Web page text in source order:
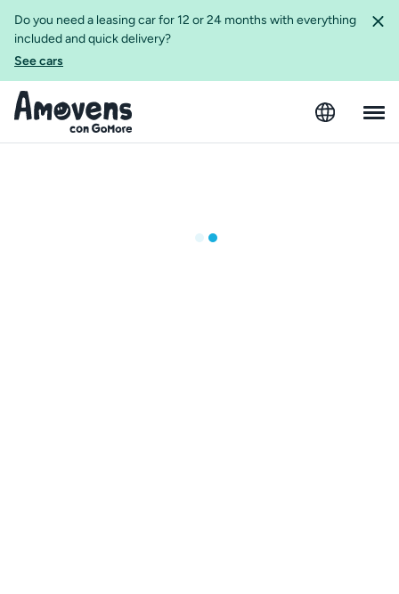
Do you need a leasing car for 12 or 24 months with everything
included and quick delivery?
See cars